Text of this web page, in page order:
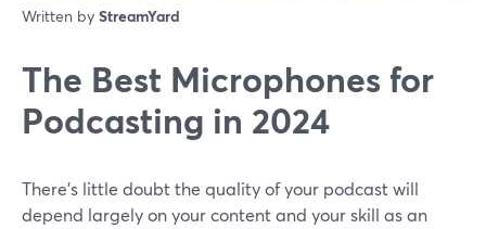
Written by StreamYard
The Best Microphones for
Podcasting in 2024
There’s little doubt the quality of your podcast will
depend largely on your content and your skill as an